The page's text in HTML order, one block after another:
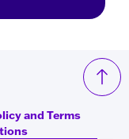
and Terms